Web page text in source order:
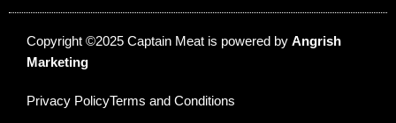
Copyright ©2025 Captain Meat is powered by Angrish
Marketing
Privacy PolicyTerms and Conditions